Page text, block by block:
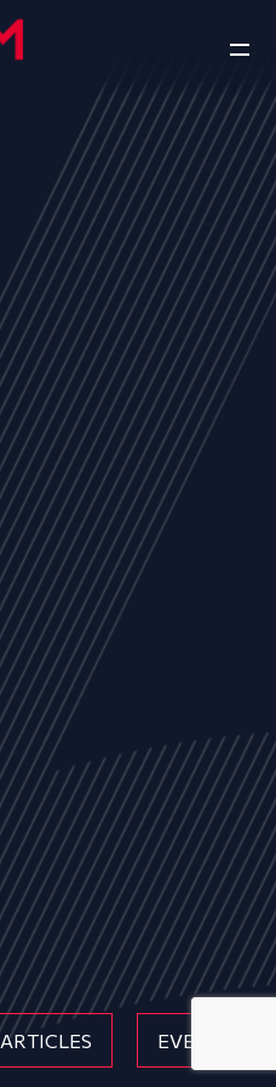
ARTICLES EVENTS